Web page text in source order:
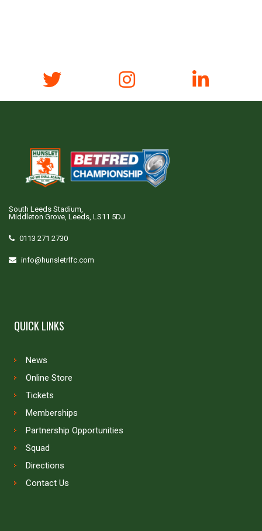
South Leeds Stadium,
Middleton Grove, Leeds, LS11 5DJ
0113 271 2730
info@hunsletrlfc.com
QUICK LINKS
News
Online Store
Tickets
Memberships
Partnership Opportunities
Squad
Directions
Contact Us